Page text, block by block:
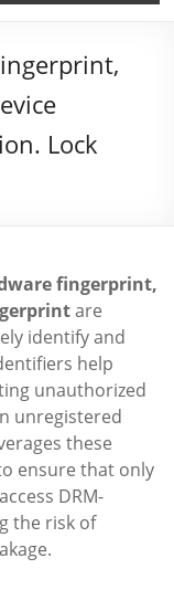
Lock
fingerprint,
are
identify and
help
unauthorized
unregistered
these
ensure that only
DRM-
the risk of